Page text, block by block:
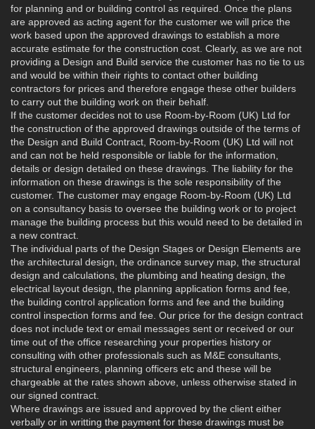
for planning and or building control as required. Once the plans
are approved as acting agent for the customer we will price the
work based upon the approved drawings to establish a more
accurate estimate for the construction cost. Clearly, as we are not
providing a Design and Build service the customer has no tie to us
and would be within their rights to contact other building
contractors for prices and therefore engage these other builders
to carry out the building work on their behalf.
If the customer decides not to use Room-by-Room (UK) Ltd for
the construction of the approved drawings outside of the terms of
the Design and Build Contract, Room-by-Room (UK) Ltd will not
and can not be held responsible or liable for the information,
details or design detailed on these drawings. The liability for the
information on these drawings is the sole responsibility of the
customer. The customer may engage Room-by-Room (UK) Ltd
on a consultancy basis to oversee the building work or to project
manage the building process but this would need to be detailed in
a new contract.
The individual parts of the Design Stages or Design Elements are
the architectural design, the ordinance survey map, the structural
design and calculations, the plumbing and heating design, the
electrical layout design, the planning application forms and fee,
the building control application forms and fee and the building
control inspection forms and fee. Our price for the design contract
does not include text or email messages sent or received or our
time out of the office researching your properties history or
consulting with other professionals such as M&E consultants,
structural engineers, planning officers etc and these will be
chargeable at the rates shown above, unless otherwise stated in
our signed contract.
Where drawings are issued and approved by the client either
verbally or in writting the payment for these drawings must be